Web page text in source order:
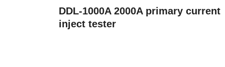
DDL-1000A 2000A primary current
inject tester